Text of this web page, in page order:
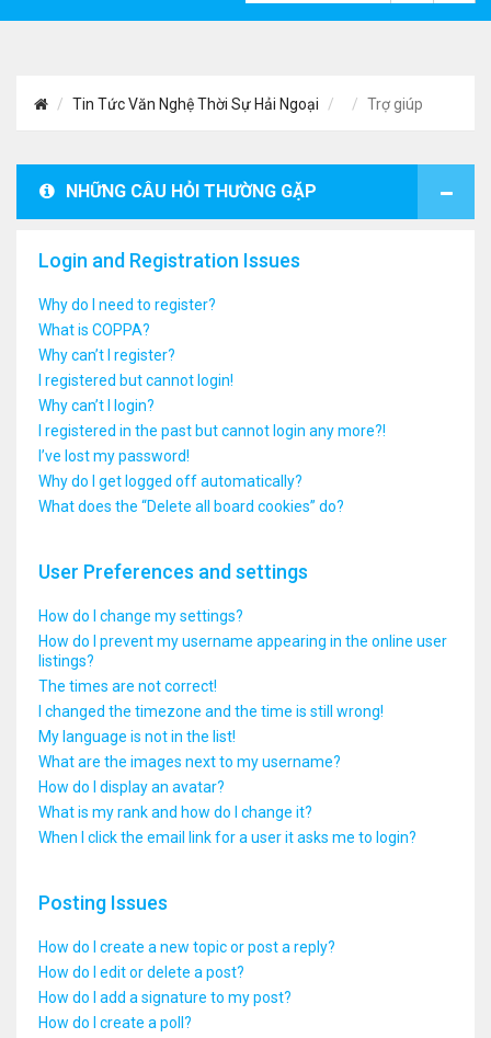
Tin Tức Văn Nghệ Thời Sự Hải Ngoại Trợ giúp
NHỮNG CÂU HỎI THƯỜNG GẶP
Login and Registration Issues
Why do I need to register?
What is COPPA?
Why can’t I register?
I registered but cannot login!
Why can’t I login?
I registered in the past but cannot login any more?!
I’ve lost my password!
Why do I get logged off automatically?
What does the “Delete all board cookies” do?
User Preferences and settings
How do I change my settings?
How do I prevent my username appearing in the online user
listings?
The times are not correct!
I changed the timezone and the time is still wrong!
My language is not in the list!
What are the images next to my username?
How do I display an avatar?
What is my rank and how do I change it?
When I click the email link for a user it asks me to login?
Posting Issues
How do I create a new topic or post a reply?
How do I edit or delete a post?
How do I add a signature to my post?
How do I create a poll?